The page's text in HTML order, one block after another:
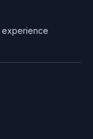
experience